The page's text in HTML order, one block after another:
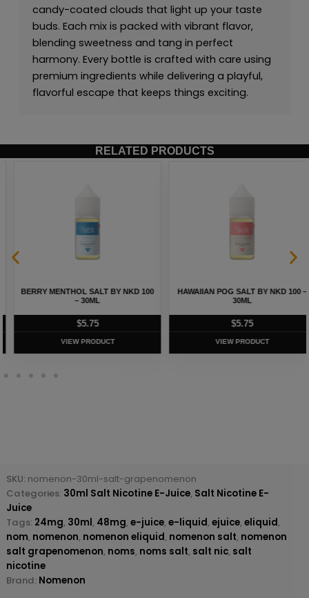
candy-coated clouds that light up your taste
buds. Each mix is packed with vibrant flavor,
blending sweetness and tang in perfect
harmony. Every bottle is crafted with care using
premium ingredients while delivering a playful,
flavorful escape that keeps things exciting.
RELATED PRODUCTS
BERRY MENTHOL SALT BY NKD 100
– 30ML
5.75
VIEW PRODUCT
HAWAIIAN POG SALT BY NKD 100 –
30ML
5.75
VIEW PRODUCT
SKU: nomenon-30ml-salt-grapenomenon
Categories: 30ml Salt Nicotine E-Juice, Salt Nicotine E-
Juice
Tags: 24mg, 30ml, 48mg, e-juice, e-liquid, ejuice, eliquid,
nom, nomenon, nomenon eliquid, nomenon salt, nomenon
salt grapenomenon, noms, noms salt, salt nic, salt
nicotine
Brand: Nomenon